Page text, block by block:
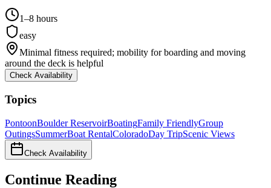
1–8 hours
easy
Minimal fitness required; mobility for boarding and moving
around the deck is helpful
Check Availability
Topics
PontoonBoulder ReservoirBoatingFamily FriendlyGroup
OutingsSummerBoat RentalColoradoDay TripScenic Views
Check Availability
Continue Reading